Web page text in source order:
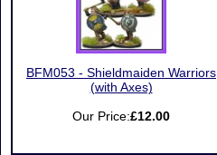
BFM053 - Shieldmaiden Warriors
(with Axes)
Our Price:£12.00